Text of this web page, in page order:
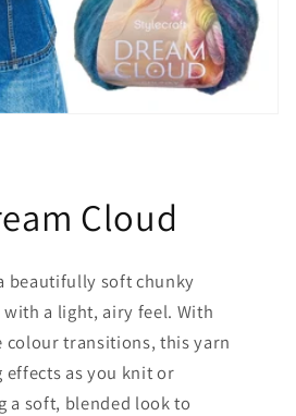
Cloud
beautifully soft chunky
a light, airy feel. With
colour transitions, this yarn
effects as you knit or
a soft, blended look to